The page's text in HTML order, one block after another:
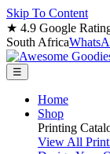
Skip To Content
★ 4.9 Google
South Africa
☰
Home
Shop
Printing
View All